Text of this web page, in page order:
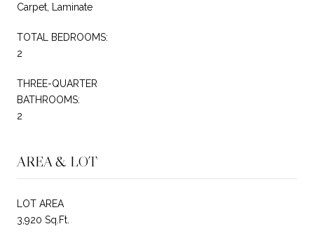
Carpet, Laminate
TOTAL BEDROOMS:
2
THREE-QUARTER
BATHROOMS:
2
AREA & LOT
LOT AREA
3,920 Sq.Ft.